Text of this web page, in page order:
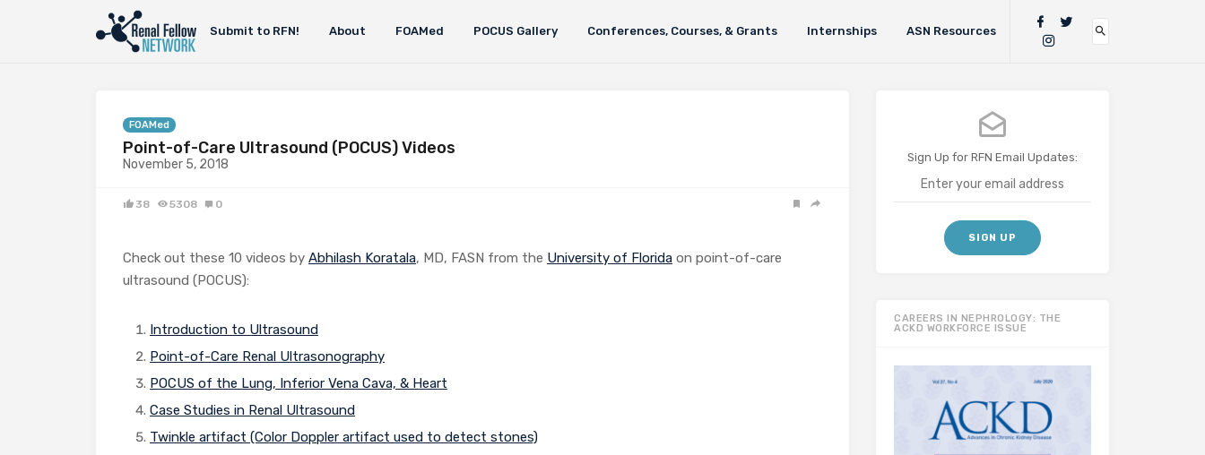
Submit to RFN! About FOAMed POCUS Gallery Conferences, Courses, & Grants Internships ASN Resources
FOAMed
Point-of-Care Ultrasound (POCUS) Videos
November 5, 2018
38 5308 0
Check out these 10 videos by Abhilash Koratala, MD, FASN from the University of Florida on point-of-care
ultrasound (POCUS):
Introduction to Ultrasound
Point-of-Care Renal Ultrasonography
POCUS of the Lung, Inferior Vena Cava, & Heart
Case Studies in Renal Ultrasound
Twinkle artifact (Color Doppler artifact used to detect stones)
Sign Up for RFN Email Updates:
CAREERS IN NEPHROLOGY: THE
ACKD WORKFORCE ISSUE